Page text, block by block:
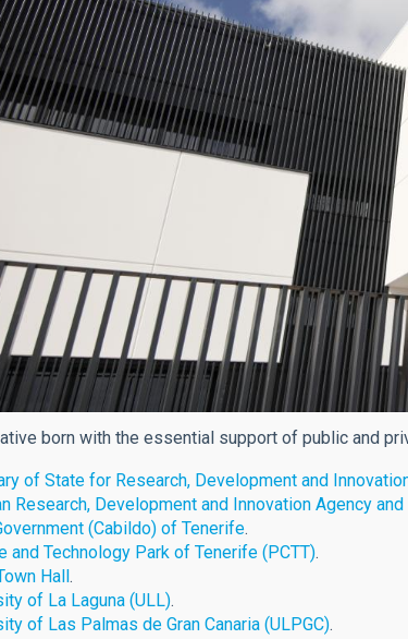
born with the essential support of public and
of State for Research, Development and
Research, Development and Innovation Agency
(Cabildo) of Tenerife.
and Technology Park of Tenerife (PCTT).
Hall.
of La Laguna (ULL).
of Las Palmas de Gran Canaria (ULPGC).